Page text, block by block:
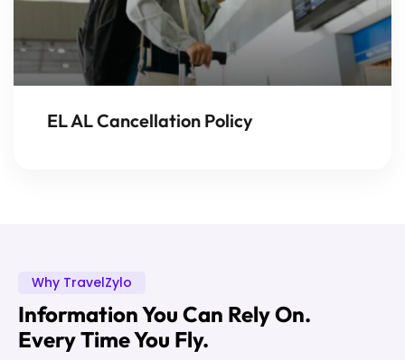
EL AL Cancellation Policy
Why TravelZylo
Information You Can Rely On.
Every Time You Fly.